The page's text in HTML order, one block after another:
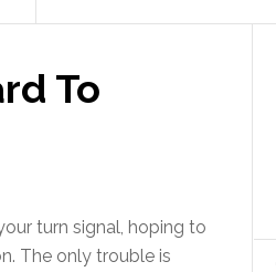
To
turn signal, hoping to
The only trouble is